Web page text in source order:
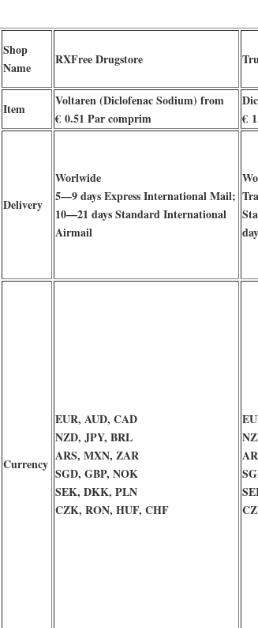
Shop
Name
RXFree Drugstore
Item
Voltaren (Diclofenac Sodium) from
€ 0.51 Par comprim
€
Delivery
Worlwide
5—9 days Express International Mail;
10—21 days Standard International
Airmail
Currency
EUR, AUD, CAD
NZD, JPY, BRL
ARS, MXN, ZAR
SGD, GBP, NOK
SEK, DKK, PLN
CZK, RON, HUF, CHF